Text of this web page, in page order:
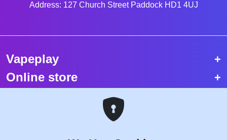
Address: 127 Church Street Paddock HD1 4UJ
Vapeplay
Online store
Top selling vapes